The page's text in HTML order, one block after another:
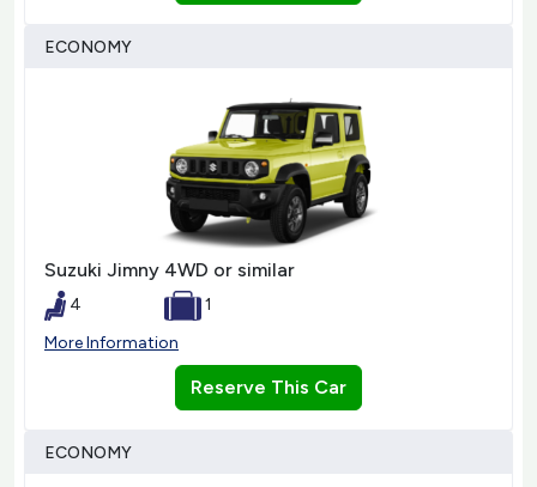
ECONOMY
Suzuki Jimny 4WD or similar
4
1
More Information
Reserve This Car
ECONOMY